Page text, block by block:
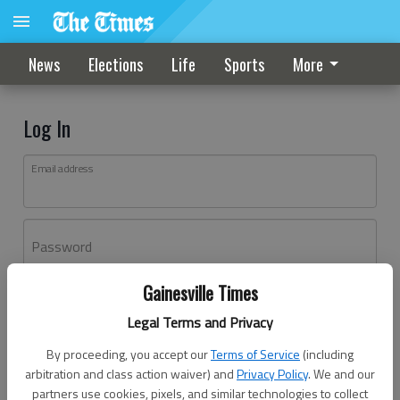
Gainesville Times
Legal Terms and Privacy
By proceeding, you accept ourTerms of Service (including
arbitration and class action waiver) andPrivacy Policy. We and our
partners use cookies, pixels, and similar technologies to collect
News Elections Life Sports More
Log In
Email address
Password
Don't have an account yet?Register here
Log In